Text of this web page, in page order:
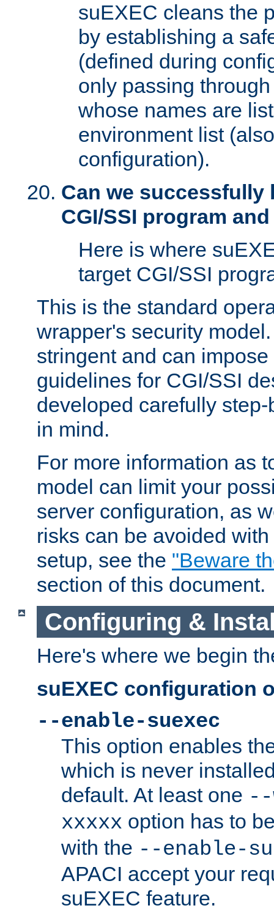
suEXEC cleans the
by establishing a
(defined during
only passing
whose names are
environment list
configuration).
Can we successfully
CGI/SSI program
Here is where
target CGI/SSI
This is the standard
wrapper's security
stringent and can
guidelines for CGI/SSI
developed carefully
in mind.
For more information as
model can limit your
server configuration, as
risks can be avoided
setup, see the "Beware
section of this document.
Configuring &
Here's where we begin
suEXEC configuration
--enable-suexec
This option enables
which is never
default. At least one --
xxxxx option has to
with the --enable-
APACI accept your
suEXEC feature.